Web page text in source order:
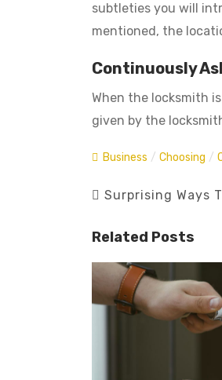
subtleties you will
mentioned, the
Continuously
When the locksmith
given by the
Business / Choosing /
Surprising Ways
Related Posts